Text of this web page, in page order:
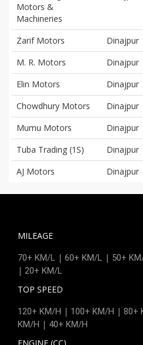
Motors &
Machineries
Zarif Motors Dinajpur
M. R. Motors
Dinajpur
Elin Motors
Dinajpur
Chowdhury Motors
Dinajpur
Mumu Motors
Dinajpur
Tuba Trading (1S)
Dinajpur
AJ Motors
Dinajpur
MILEAGE
70+ KM/L | 60+ KM/L | 50+
| 20+ KM/L
TOP SPEED
120+ KM/H | 100+ KM/H | 80+
KM/H | 40+ KM/H